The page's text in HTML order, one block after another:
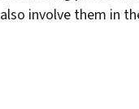
involve them in